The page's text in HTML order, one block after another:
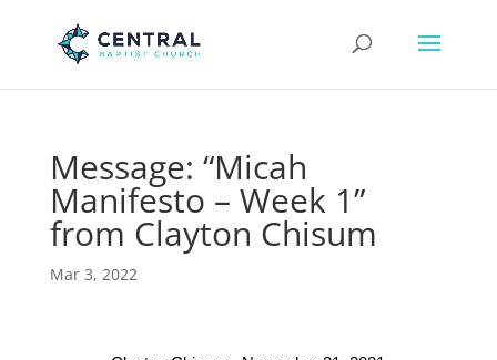
Message: “Micah
Manifesto – Week 1”
from Clayton Chisum
Mar 3, 2022